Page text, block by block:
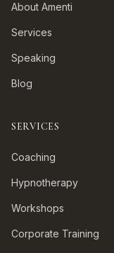
About Amenti
Services
Speaking
Blog
SERVICES
Coaching
Hypnotherapy
Workshops
Corporate Training